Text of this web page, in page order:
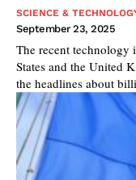
SCIENCE &
September 23, 2025
The recent technology
States and the United
the headlines about